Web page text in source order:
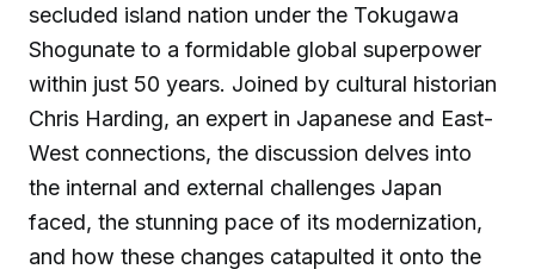
secluded island nation under the Tokugawa
Shogunate to a formidable global superpower
within just 50 years. Joined by cultural historian
Chris Harding, an expert in Japanese and East-
West connections, the discussion delves into
the internal and external challenges Japan
faced, the stunning pace of its modernization,
and how these changes catapulted it onto the